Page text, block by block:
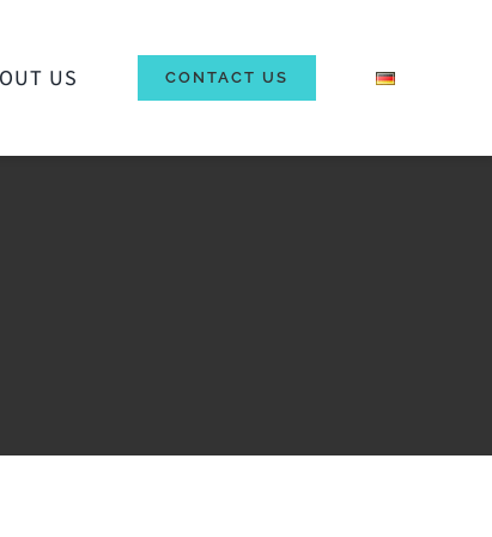
US CONTACT US